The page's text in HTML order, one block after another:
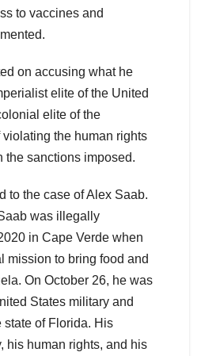
to vaccines and
on accusing what he
elite of the United
elite of the
violating the human rights
the sanctions imposed.
to the case of Alex Saab.
was illegally
in Cape Verde when
mission to bring food and
On October 26, he was
States military and
of Florida. His
his human rights, and his